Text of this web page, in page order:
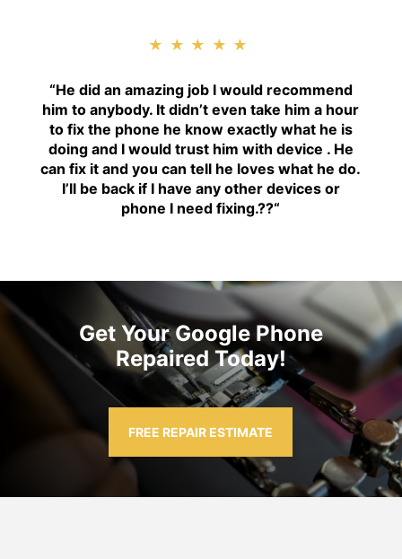
★★★★★
“He did an amazing job I would recommend
him to anybody. It didn’t even take him a hour
to fix the phone he know exactly what he is
doing and I would trust him with device . He
can fix it and you can tell he loves what he do.
I’ll be back if I have any other devices or
phone I need fixing.??“
Get Your Google Phone
Repaired Today!
FREE REPAIR ESTIMATE